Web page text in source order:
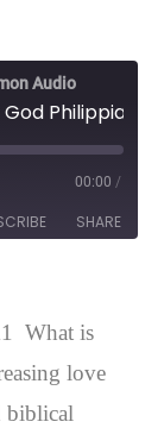
Audio
00:00 /
SHARE
What is
love
biblical